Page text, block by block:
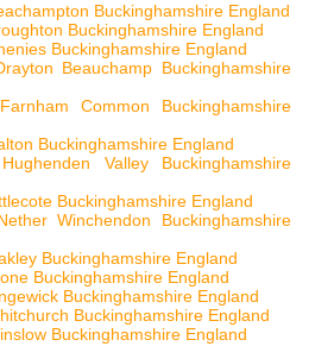
Buckinghamshire England
Buckinghamshire England
Buckinghamshire England
Beauchamp Buckinghamshire
Common Buckinghamshire
Buckinghamshire England
Valley Buckinghamshire
Buckinghamshire England
Winchendon Buckinghamshire
Buckinghamshire England
Buckinghamshire England
Buckinghamshire England
Buckinghamshire England
Buckinghamshire England